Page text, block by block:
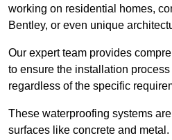
working on residential homes,
Bentley, or even unique
Our expert team provides
to ensure the installation
regardless of the specific
These waterproofing systems
surfaces like concrete and